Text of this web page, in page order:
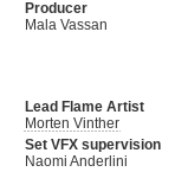
Producer
Mala Vassan
Lead Flame Artist
Morten Vinther
Set VFX supervision
Naomi Anderlini